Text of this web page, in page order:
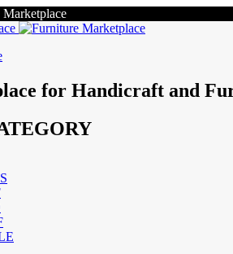
for Handicraft and